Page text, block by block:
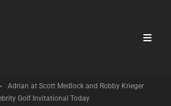
Adrian at Scott Medlock and Robby Krieger
Golf Invitational Today